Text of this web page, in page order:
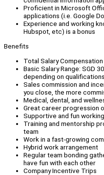
Proficient in Microsoft
applications (i.e. Google
Experience and working
Hubspot, etc) is a bonus
Benefits
Total Salary
Basic Salary Range: SGD
depending on
Sales commission and
you close, the more
Medical, dental, and
Great career progression
Supportive and fun
Training and mentorship
team
Work in a fast-growing
Hybrid work arrangement
Regular team bonding
have fun with each other
Company Incentive Trips